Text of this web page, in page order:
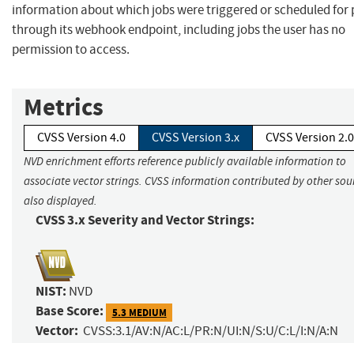
information about which jobs were triggered or scheduled for
through its webhook endpoint, including jobs the user has no
permission to access.
Metrics
CVSS Version 4.0 CVSS Version 3.x CVSS Version 2.0
NVD enrichment efforts reference publicly available information to
associate vector strings. CVSS information contributed by other
also displayed.
CVSS 3.x Severity and Vector Strings:
NIST: NVD
Base Score: 5.3 MEDIUM
Vector: CVSS:3.1/AV:N/AC:L/PR:N/UI:N/S:U/C:L/I:N/A:N